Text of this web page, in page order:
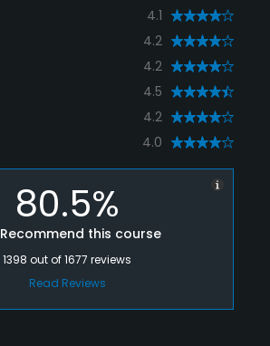
4.1
4.2
4.2
4.5
4.2
4.0
80.5%
Recommend this course
1398 out of1677 reviews
Read Reviews